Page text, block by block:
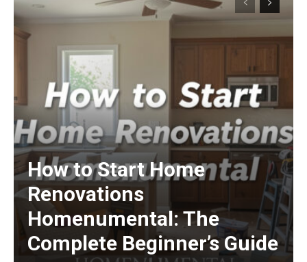
How to Start Home
Renovations
Homenumental: The
Complete Beginner’s Guide